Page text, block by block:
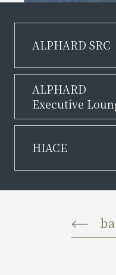
ALPHARD SRC
ALPHARD
Executive
HIACE